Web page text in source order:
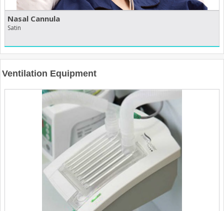
Nasal Cannula
Satin
Ventilation Equipment